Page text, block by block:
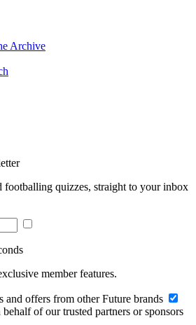
Archive
footballing quizzes, straight to your inbox
member features.
and offers from other Future brands
of our trusted partners or sponsors